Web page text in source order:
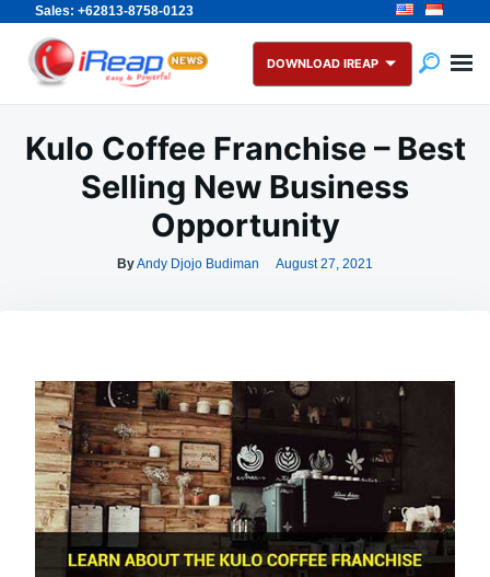
Sales: +62813-8758-0123
Skip
content
Search
for:
DOWNLOAD IREAP
Kulo Coffee Franchise – Best
Selling New Business
Opportunity
ByAndy Djojo Budiman August 27, 2021